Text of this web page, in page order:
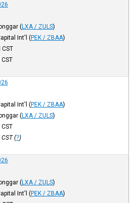
(LXA / ZULS)
Int'l (PEK / ZBAA)
CST
CST
Int'l (PEK / ZBAA)
(LXA / ZULS)
CST
CST(?)
(LXA / ZULS)
Int'l (PEK / ZBAA)